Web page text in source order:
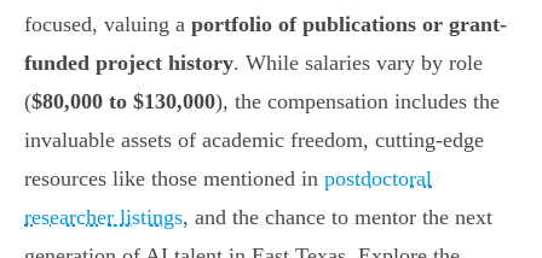
focused, valuing a portfolio of publications or grant-
funded project history. While salaries vary by role
($80,000 to $130,000), the compensation includes the
invaluable assets of academic freedom, cutting-edge
resources like those mentioned in postdoctoral
researcher listings, and the chance to mentor the next